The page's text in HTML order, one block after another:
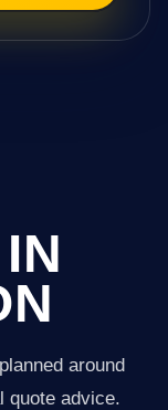
around
quote advice.